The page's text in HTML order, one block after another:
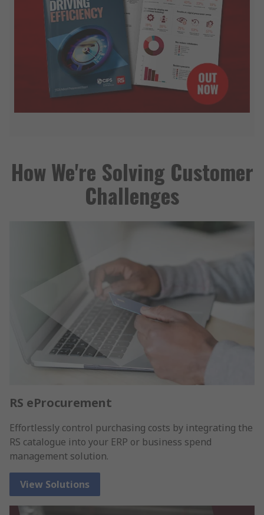
How We're Solving Customer
Challenges
RS eProcurement
Effortlessly control purchasing costs by integrating the
RS catalogue into your ERP or business spend
management solution.
View Solutions